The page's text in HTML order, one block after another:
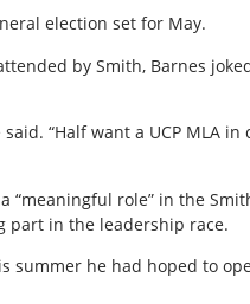
election set for May.
by Smith, Barnes
“Half want a UCP MLA
role” in the
part in the leadership race.
he had hoped to